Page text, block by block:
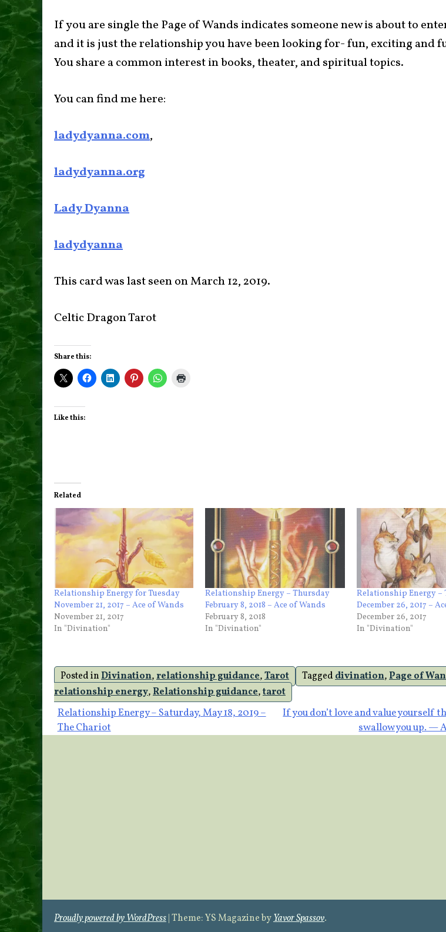
If you are single the Page of Wands indicates someone new is about to
and it is just the relationship you have been looking for- fun, exciting and
You share a common interest in books, theater, and spiritual topics.
You can find me here:
ladydyanna.com,
ladydyanna.org
Lady Dyanna
ladydyanna
This card was last seen on March 12, 2019.
Celtic Dragon Tarot
Share this:
Like this:
Related
Relationship Energy for Tuesday
November 21, 2017 – Ace of Wands
November 21, 2017
In "Divination"
Relationship Energy – Thursday
February 8, 2018 – Ace of Wands
February 8, 2018
In "Divination"
Relationship Energy –
December 26, 2017 –
December 26, 2017
In "Divination"
Posted inDivination,relationship guidance,Tarot Taggeddivination,Page of
relationship energy,Relationship guidance,tarot
Post
navigation
Relationship Energy – Saturday, May 18, 2019 –
The Chariot
If you don’t love and value yourself
swallow you up. —
Proudly powered by WordPress|Theme: YS Magazine byYavor Spassov.